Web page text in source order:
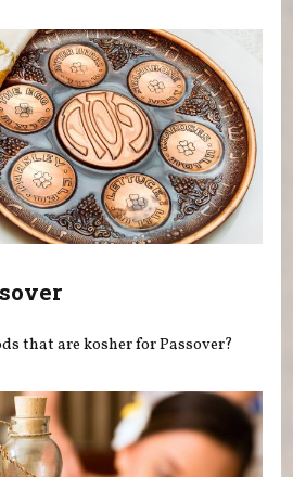
that are kosher for Passover?